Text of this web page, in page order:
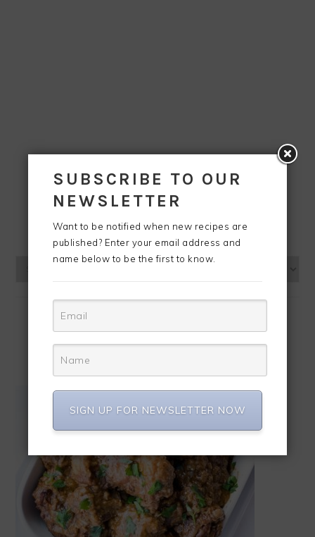
BLOG ARCHIVES
SUBSCRIBE TO OUR
NEWSLETTER
Want to be notified when new recipes are
published? Enter your email address and
name below to be the first to know.
SIGN UP FOR NEWSLETTER NOW